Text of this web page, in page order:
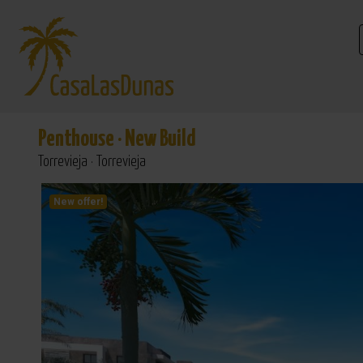
Penthouse · New Build
Torrevieja · Torrevieja
New offer!